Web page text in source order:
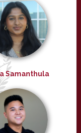
Samanthula